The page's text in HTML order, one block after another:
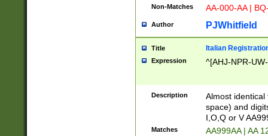
Non-Matches AA-000-AA |
Author PJWhitfield
Title Italian
Expression ^[AHJ-NPR-
Description
Almost
space) and
I,O,Q or V
Matches AA999AA | AA